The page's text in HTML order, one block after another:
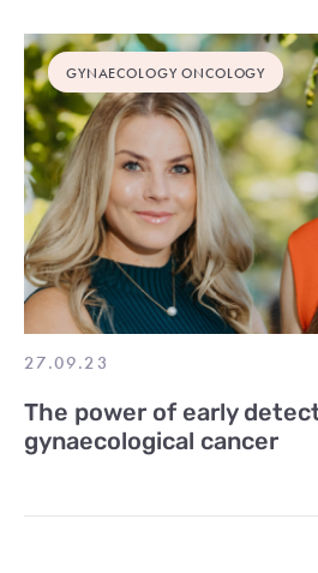
GYNAECOLOGY ONCOLOGY
27.09.23
The power of early
gynaecological cancer